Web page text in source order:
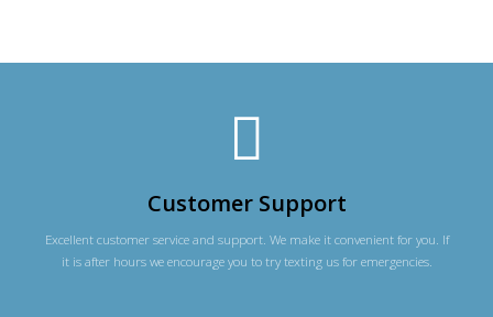
Customer Support
Excellent customer service and support. We make it convenient for you. If
it is after hours we encourage you to try texting us for emergencies.